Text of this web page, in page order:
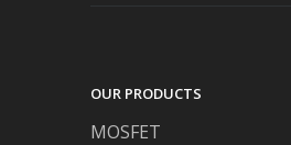
OUR PRODUCTS
MOSFET